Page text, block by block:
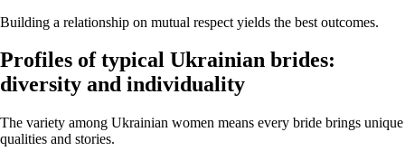
Building a relationship on mutual respect yields the best outcomes.
Profiles of typical Ukrainian brides:
diversity and individuality
The variety among Ukrainian women means every bride brings unique
qualities and stories.